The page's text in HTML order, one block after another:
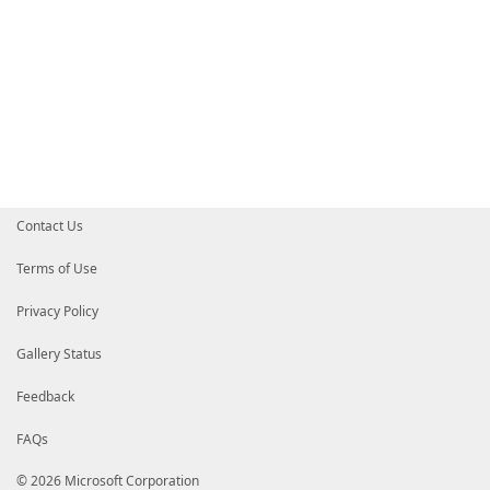
Contact Us
Terms of Use
Privacy Policy
Gallery Status
Feedback
FAQs
© 2026 Microsoft Corporation